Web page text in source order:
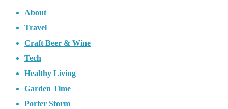
About
Travel
Craft Beer & Wine
Tech
Healthy Living
Garden Time
Porter Storm